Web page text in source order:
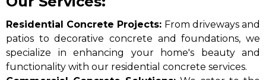
Residential Concrete Projects: From driveways and
patios to decorative concrete and foundations, we
specialize in enhancing your home's beauty and
functionality with our residential concrete services.